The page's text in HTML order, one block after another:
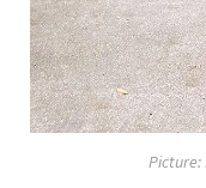
Picture: